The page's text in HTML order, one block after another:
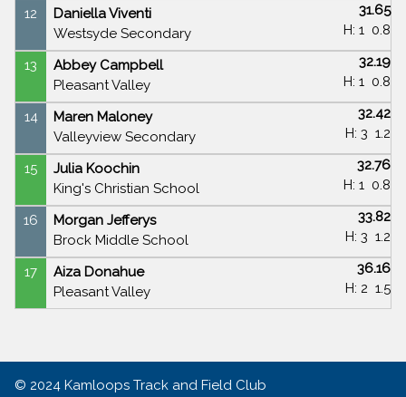
12
Daniella Viventi
Westsyde Secondary
31.65
H: 1 0.8
13
Abbey Campbell
Pleasant Valley
32.19
H: 1 0.8
14
Maren Maloney
Valleyview Secondary
32.42
H: 3 1.2
15
Julia Koochin
King's Christian School
32.76
H: 1 0.8
16
Morgan Jefferys
Brock Middle School
33.82
H: 3 1.2
17
Aiza Donahue
Pleasant Valley
36.16
H: 2 1.5
© 2024 Kamloops Track and Field Club